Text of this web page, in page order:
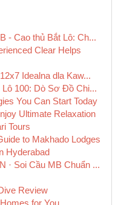
- Cao thủ Bắt Lô: Ch...
Clear Helps
Idealna dla Kaw...
Lô 100: Dò Sơ Đồ Chi...
You Can Start Today
Ultimate Relaxation
Tours
to Makhado Lodges
Hyderabad
· Soi Cầu MB Chuẩn ...
Review